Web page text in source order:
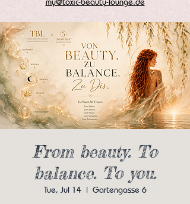
From beauty. To
balance. To you.
Tue, Jul 14
  |
Gartengasse 6